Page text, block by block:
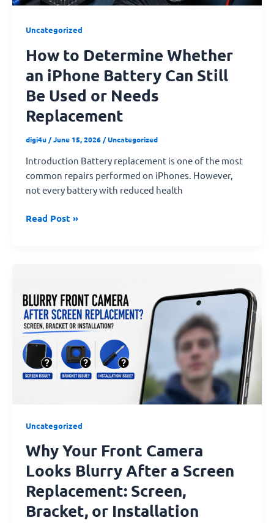
Uncategorized
How to Determine Whether
an iPhone Battery Can Still
Be Used or Needs
Replacement
digi4u/June 15, 2026/Uncategorized
Introduction Battery replacement is one of the most
common repairs performed on iPhones. However,
not every battery with reduced health
Be
or
Needs
Read Post »
Uncategorized
Why Your Front Camera
Looks Blurry After a Screen
Replacement: Screen,
Bracket, or Installation
Front
Camera
Looks
Blurry
After
a
Bracket,
or
Installation
Issue?